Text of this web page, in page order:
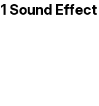
Sound Effect